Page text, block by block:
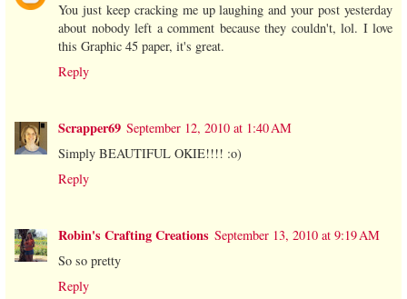
You just keep cracking me up laughing and your post yesterday
about nobody left a comment because they couldn't, lol. I love
this Graphic 45 paper, it's great.
Reply
Scrapper69 September 12, 2010 at 1:40 AM
Simply BEAUTIFUL OKIE!!!! :o)
Reply
Robin's Crafting Creations September 13, 2010 at 9:19 AM
So so pretty
Reply